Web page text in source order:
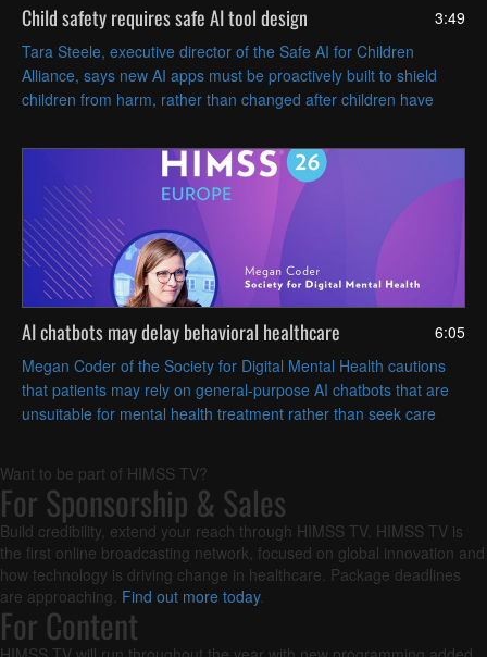
3:49
Child safety requires safe AI tool design
Tara Steele, executive director of the Safe AI for Children
Alliance, says new AI apps must be proactively built to shield
children from harm, rather than changed after children have
6:05
AI chatbots may delay behavioral healthcare
Megan Coder of the Society for Digital Mental Health cautions
that patients may rely on general-purpose AI chatbots that are
unsuitable for mental health treatment rather than seek care
Want to be part of HIMSS TV?
For Sponsorship & Sales
Build credibility, extend your reach through HIMSS TV. HIMSS TV is
the first online broadcasting network, focused on global innovation and
how technology is driving change in healthcare. Package deadlines
are approaching. Find out more today.
For Content